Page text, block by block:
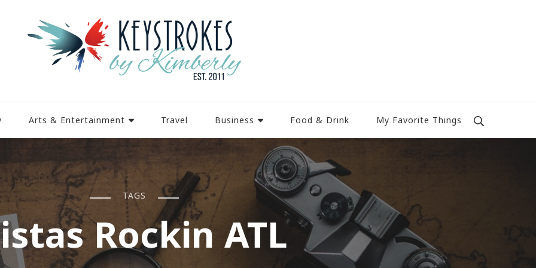
Arts & Entertainment Travel Business Food & Drink My Favorite Things
TAGS
Rockin ATL